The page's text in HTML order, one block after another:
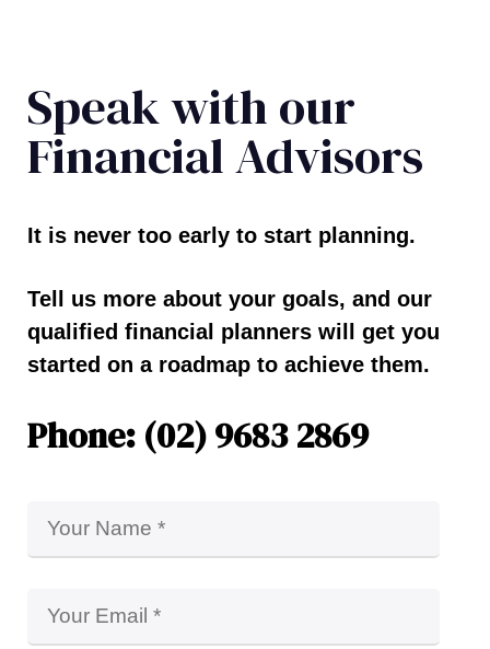
Speak with our
Financial Advisors
It is never too early to start planning.
Tell us more about your goals, and our
qualified financial planners will get you
started on a roadmap to achieve them.
Phone: (02) 9683 2869